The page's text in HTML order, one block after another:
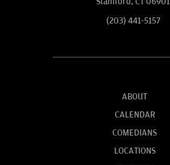
(203) 441-5157
ABOUT
CALENDAR
COMEDIANS
LOCATIONS